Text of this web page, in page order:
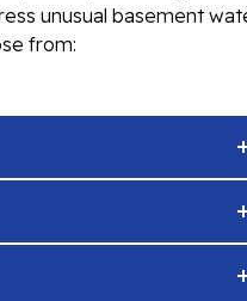
unusual basement
from: